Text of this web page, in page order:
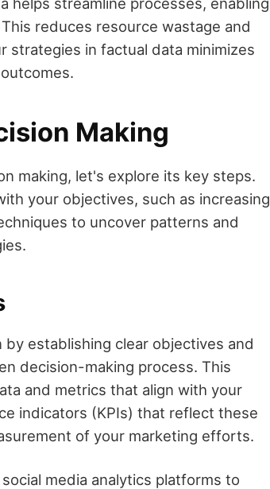
reduces resource wastage and
strategies in factual data minimizes
Making
making, let's explore its key steps.
your objectives, such as increasing
to uncover patterns and
establishing clear objectives and
decision-making process. This
and metrics that align with your
indicators (KPIs) that reflect these
of your marketing efforts.
media analytics platforms to